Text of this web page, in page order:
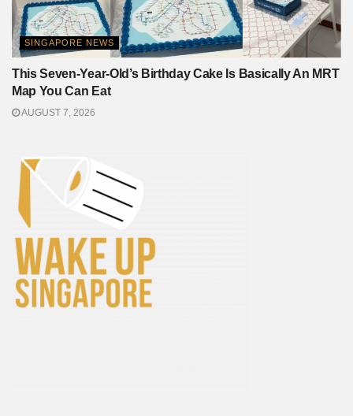
SINGAPORE NEWS
This Seven-Year-Old’s Birthday Cake Is Basically An MRT
Map You Can Eat
AUGUST 7, 2026